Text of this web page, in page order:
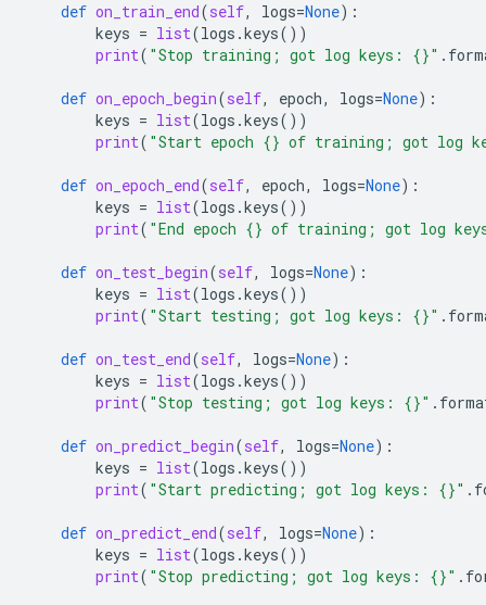
def on_train_end(self, logs=None):
keys = list(logs .keys())
print( "Stop training; got log keys: {}" .
def on_epoch_begin(self, epoch, logs=None):
keys = list(logs .keys())
print( "Start epoch {} of training; got log
def on_epoch_end(self, epoch, logs=None):
keys = list(logs .keys())
print( "End epoch {} of training; got log
def on_test_begin(self, logs=None):
keys = list(logs .keys())
print( "Start testing; got log keys: {}" .
def on_test_end(self, logs=None):
keys = list(logs .keys())
print( "Stop testing; got log keys: {}" .
def on_predict_begin(self, logs=None):
keys = list(logs .keys())
print( "Start predicting; got log keys: {}" .
def on_predict_end(self, logs=None):
keys = list(logs .keys())
print( "Stop predicting; got log keys: {}" .